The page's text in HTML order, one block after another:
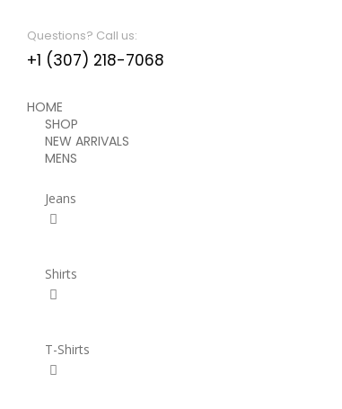
Questions? Call us:
+1 (307) 218-7068
HOME
SHOP
NEW ARRIVALS
MENS
Jeans
Shirts
T-Shirts